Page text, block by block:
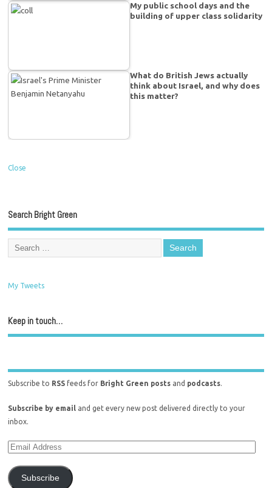
My public school days and the
building of upper class solidarity
What do British Jews actually
think about Israel, and why does
this matter?
Close
Search Bright Green
My Tweets
Keep in touch…
Subscribe to RSS feeds for Bright Green posts and podcasts.
Subscribe by email and get every new post delivered directly to your
inbox.
Subscribe